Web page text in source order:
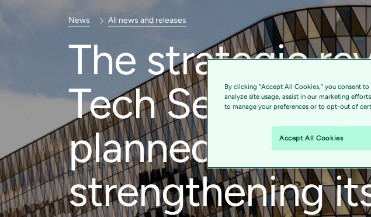
News All news and releases
The strategic
Tech Services
planned –
strengthening
By clicking “Accept All Cookies,” you consent
analyze site usage, assist in our marketing
to manage your preferences or to opt-out of
Accept All Cookies